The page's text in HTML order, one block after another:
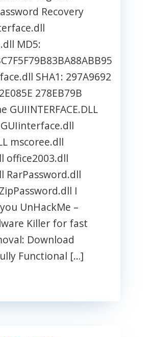
Recovery
MD5:
SHA1: 297A9692
278EB79B
GUIINTERFACE.DLL
mscoree.dll
office2003.dll
RarPassword.dll
I
UnHackMe –
Killer for fast
Download
Functional […]